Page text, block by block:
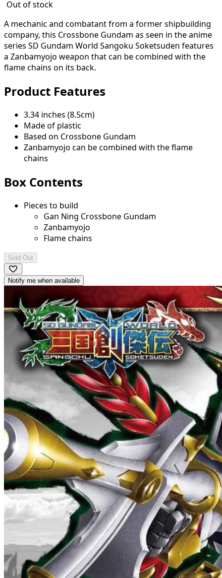
Out of stock
A mechanic and combatant from a former shipbuilding
company, this Crossbone Gundam as seen in the anime
series SD Gundam World Sangoku Soketsuden features
a Zanbamyojo weapon that can be combined with the
flame chains on its back.
Product Features
3.34 inches (8.5cm)
Made of plastic
Based on Crossbone Gundam
Zanbamyojo can be combined with the flame
chains
Box Contents
Pieces to build
Gan Ning Crossbone Gundam
Zanbamyojo
Flame chains
Sold Out
Notify me when available